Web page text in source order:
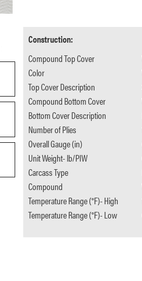
Construction:
Compound Top Cover
Color
Top Cover Description
Compound Bottom Cover
Bottom Cover Description
Number of Plies
Overall Gauge (in)
Unit Weight- lb/PIW
Carcass Type
Compound
Temperature Range (°F)- High
Temperature Range (°F)- Low